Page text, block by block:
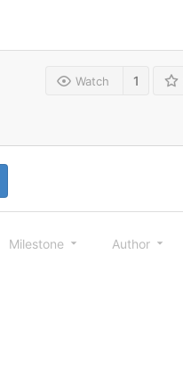
Watch 1
Milestone Author